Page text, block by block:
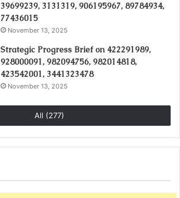
39699239, 3131319, 906195967, 89784934,
77436015
November 13, 2025
Strategic Progress Brief on 422291989,
928000091, 982094756, 982014818,
423542001, 3441323478
November 13, 2025
All (277)